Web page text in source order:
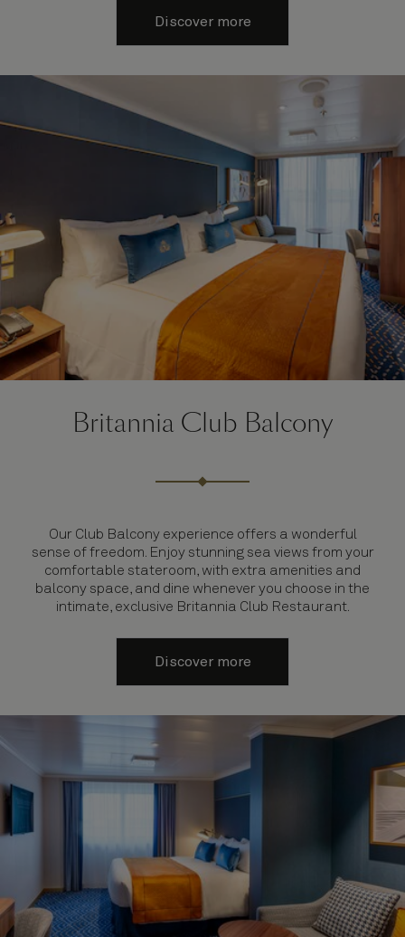
Discover more
Britannia Club Balcony
Our Club Balcony experience offers a wonderful
sense of freedom. Enjoy stunning sea views from your
comfortable stateroom, with extra amenities and
balcony space, and dine whenever you choose in the
intimate, exclusive Britannia Club Restaurant.
Discover more